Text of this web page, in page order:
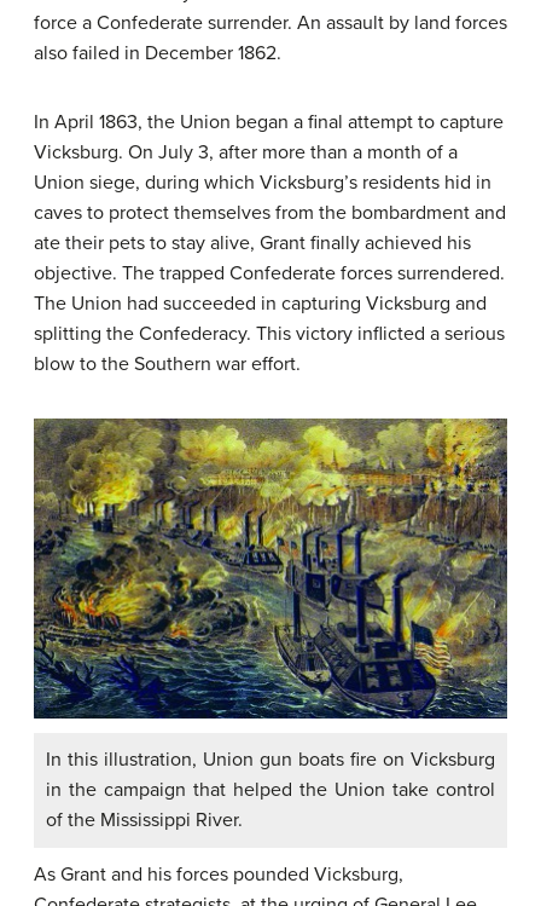
force a Confederate surrender. An assault by land forces
also failed in December 1862.
In April 1863, the Union began a final attempt to capture
Vicksburg. On July 3, after more than a month of a
Union siege, during which Vicksburg’s residents hid in
caves to protect themselves from the bombardment and
ate their pets to stay alive, Grant finally achieved his
objective. The trapped Confederate forces surrendered.
The Union had succeeded in capturing Vicksburg and
splitting the Confederacy. This victory inflicted a serious
blow to the Southern war effort.
In this illustration, Union gun boats fire on Vicksburg
in the campaign that helped the Union take control
of the Mississippi River.
As Grant and his forces pounded Vicksburg,